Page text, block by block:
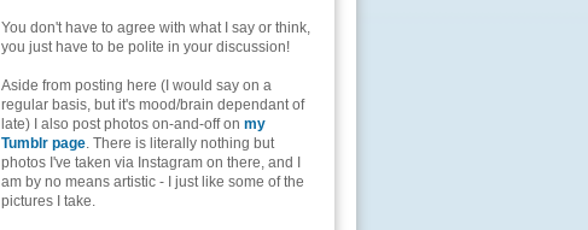
You don't have to agree with what I say or think,
you just have to be polite in your discussion!
Aside from posting here (I would say on a
regular basis, but it's mood/brain dependant of
late) I also post photos on-and-off on my
Tumblr page. There is literally nothing but
photos I've taken via Instagram on there, and I
am by no means artistic - I just like some of the
pictures I take.